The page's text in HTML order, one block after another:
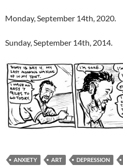
Monday, September 14th, 2020.
Sunday, September 14th, 2014.
ANXIETY ART DEPRESSION